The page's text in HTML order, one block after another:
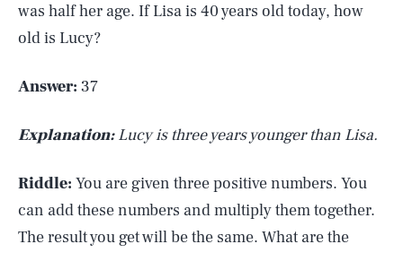
was half her age. If Lisa is 40 years old today, how
old is Lucy?
Answer: 37
Explanation:Lucy is three years younger than Lisa.
Riddle: You are given three positive numbers. You
can add these numbers and multiply them together.
The result you get will be the same. What are the